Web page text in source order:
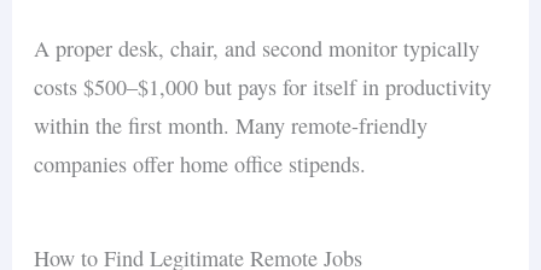
A proper desk, chair, and second monitor typically
costs $500–$1,000 but pays for itself in productivity
within the first month. Many remote-friendly
companies offer home office stipends.
How to Find Legitimate Remote Jobs